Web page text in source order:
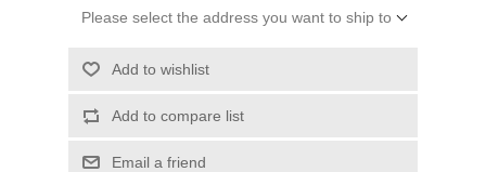
Please select the address you want to ship to
Add to wishlist
Add to compare list
Email a friend